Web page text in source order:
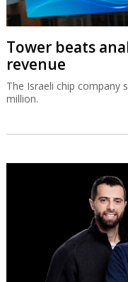
Tower beats
revenue
The Israeli chip company
million.